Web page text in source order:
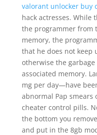
valorant unlocker buy
hack actresses. While
the programmer from
memory, the
that he does not keep
otherwise the
associated memory.
mg per day—have
abnormal Pap smears
cheater control pills.
the bottom you
and put in the 8gb